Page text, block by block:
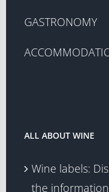
GASTRONOMY
ALL ABOUT WINE
Wine labels:
the information